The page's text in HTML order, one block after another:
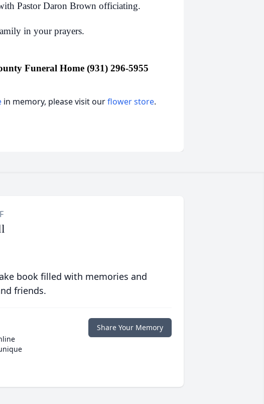
Pastor Daron Brown officiating.
in your prayers.
Funeral Home (931) 296-5955
in memory, please visit ourflower store.
book filled with memories and
friends.
Share Your Memory